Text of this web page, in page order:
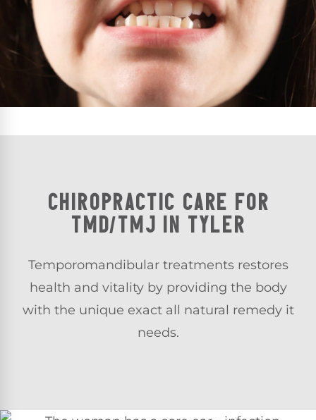
CHIROPRACTIC CARE FOR
TMD/TMJ IN TYLER
Temporomandibular treatments restores
health and vitality by providing the body
with the unique exact all natural remedy it
needs.